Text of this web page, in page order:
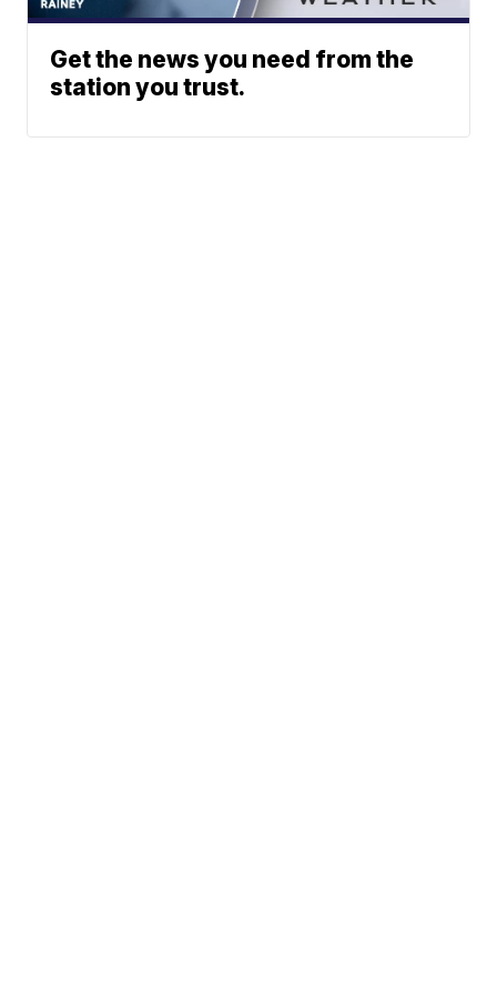
Get the news you need from the
station you trust.